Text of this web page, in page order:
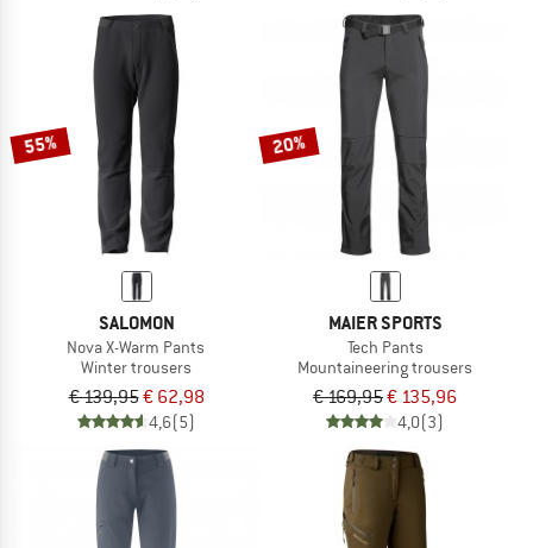
55%
SALOMON
Nova X-Warm Pants
Winter trousers
€ 139,95€ 62,98
4,6(5)
20%
MAIER SPORTS
Tech Pants
Mountaineering trousers
€ 169,95€ 135,96
4,0(3)